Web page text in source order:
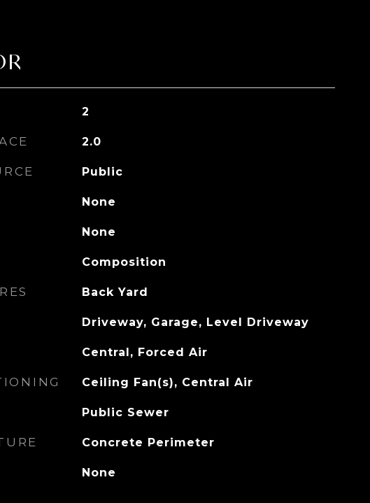
2
2.0
Public
None
None
Composition
Back Yard
Driveway, Garage, Level Driveway
Central, Forced Air
Ceiling Fan(s), Central Air
Public Sewer
Concrete Perimeter
None